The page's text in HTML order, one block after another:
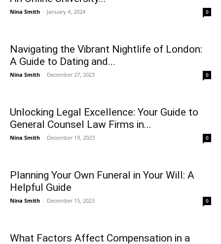
Nina Smith - January 4, 2024 0
Navigating the Vibrant Nightlife of London:
A Guide to Dating and...
Nina Smith - December 27, 2023 0
Unlocking Legal Excellence: Your Guide to
General Counsel Law Firms in...
Nina Smith - December 19, 2023 0
Planning Your Own Funeral in Your Will: A
Helpful Guide
Nina Smith - December 15, 2023 0
What Factors Affect Compensation in a